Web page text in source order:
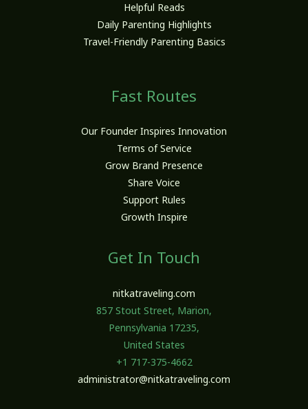
Helpful Reads
Daily Parenting Highlights
Travel-Friendly Parenting Basics
Fast Routes
Our Founder Inspires Innovation
Terms of Service
Grow Brand Presence
Share Voice
Support Rules
Growth Inspire
Get In Touch
nitkatraveling.com
857 Stout Street, Marion,
Pennsylvania 17235,
United States
+1 717-375-4662
administrator@nitkatraveling.com